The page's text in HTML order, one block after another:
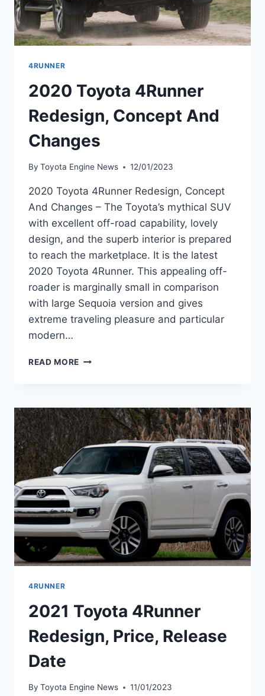
4RUNNER
2020 Toyota 4Runner
Redesign, Concept And
Changes
By Toyota Engine News 12/01/2023
2020 Toyota 4Runner Redesign, Concept
And Changes – The Toyota’s mythical SUV
with excellent off-road capability, lovely
design, and the superb interior is prepared
to reach the marketplace. It is the latest
2020 Toyota 4Runner. This appealing off-
roader is marginally small in comparison
with large Sequoia version and gives
extreme traveling pleasure and particular
modern…
READ MORE 2020
CONCEPT
AND
CHANGES
4RUNNER
2021 Toyota 4Runner
Redesign, Price, Release
Date
By Toyota Engine News 11/01/2023